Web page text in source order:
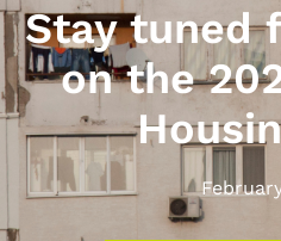
Stay tuned
on the